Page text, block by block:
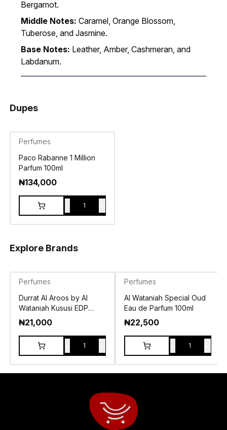
Bergamot.
Middle Notes: Caramel, Orange Blossom,
Tuberose, and Jasmine.
Base Notes: Leather, Amber, Cashmeran, and
Labdanum.
Dupes
Perfumes
Paco Rabanne 1 Million
Parfum 100ml
₦134,000
1
Explore Brands
Perfumes
Durrat Al Aroos by Al
Wataniah Kususi EDP
100ml
₦21,000
1
Perfumes
Al Wataniah Special Oud
Eau de Parfum 100ml
₦22,500
1